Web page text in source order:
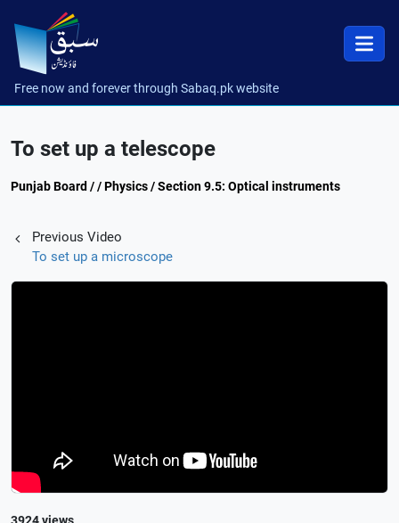
Free now and forever through Sabaq.pk website
To set up a telescope
Punjab Board / / Physics / Section 9.5: Optical instruments
Previous Video
To set up a microscope
3924 views